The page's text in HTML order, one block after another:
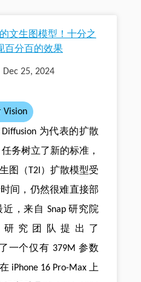
文生图模型！十分之
百分百的效果
Dec 25, 2024
Vision
为代表的扩散
务树立了新的标准，
图（T2I）扩散模型受
间，仍然很难直接部
，来自 Snap 研究院
研究团队提出了
一个仅有 379M 参数
iPhone 16 Pro-Max 上